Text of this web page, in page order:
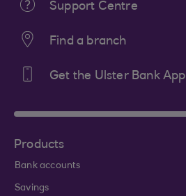
Support Centre
Find a branch
Get the Ulster Bank App
Products
Bank accounts
Savings